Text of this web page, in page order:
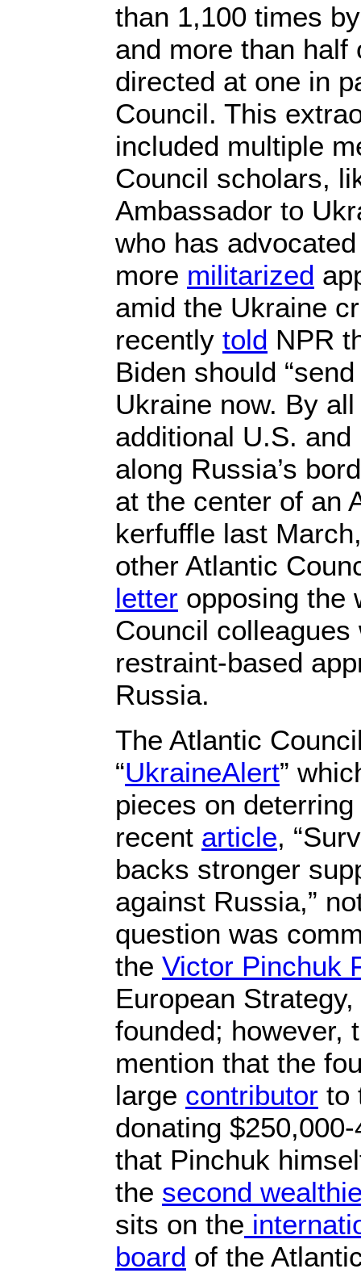
than 1,100 times
and more than half
directed at one in
Council. This
included multiple
Council scholars,
Ambassador to
who has
more militarized
amid the Ukraine
recently told NPR
Biden should
Ukraine now. By
additional U.S.
along Russia’s
at the center of an
kerfuffle last
other Atlantic
letter opposing the
Council
restraint-based
Russia.
The Atlantic
“UkraineAlert”
pieces on
recent article,
backs stronger
against Russia,”
question was
the Victor Pinchuk
European
founded; however,
mention that the
large contributor to
donating
that Pinchuk
the second
sits on the
board of the